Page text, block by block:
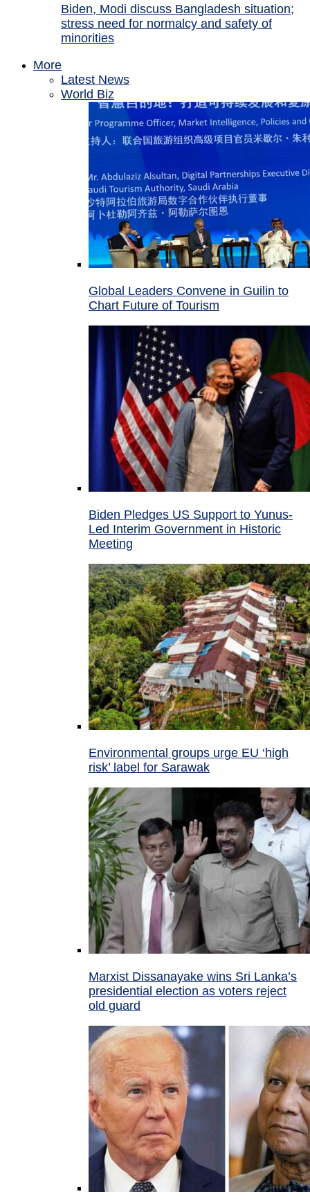
Biden, Modi discuss Bangladesh situation;
stress need for normalcy and safety of
minorities
More
Latest News
World Biz
Global Leaders Convene in Guilin to
Chart Future of Tourism
Biden Pledges US Support to Yunus-
Led Interim Government in Historic
Meeting
Environmental groups urge EU ‘high
risk’ label for Sarawak
Marxist Dissanayake wins Sri Lanka’s
presidential election as voters reject
old guard